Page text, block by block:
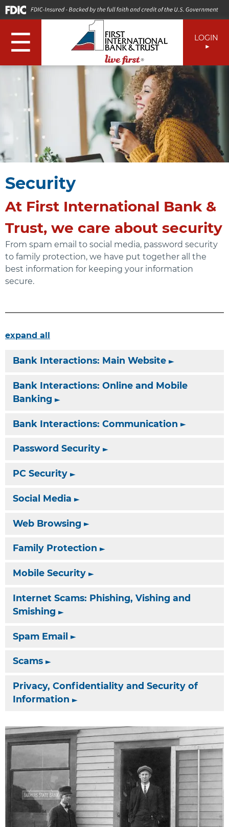
☰ LOGIN
Security
At First International Bank &
Trust, we care about security
From spam email to social media, password security
to family protection, we have put together all the
best information for keeping your information
secure.
expand all
Bank Interactions: Main Website
Bank Interactions: Online and Mobile
Banking
Bank Interactions: Communication
Password Security
PC Security
Social Media
Web Browsing
Family Protection
Mobile Security
Internet Scams: Phishing, Vishing and
Smishing
Spam Email
Scams
Privacy, Confidentiality and Security of
Information